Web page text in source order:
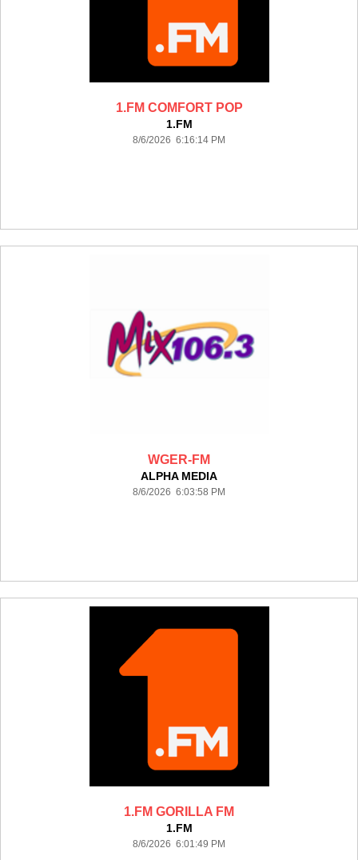
1.FM COMFORT POP
1.FM
8/6/2026 6:16:14 PM
WGER-FM
ALPHA MEDIA
8/6/2026 6:03:58 PM
1.FM GORILLA FM
1.FM
8/6/2026 6:01:49 PM